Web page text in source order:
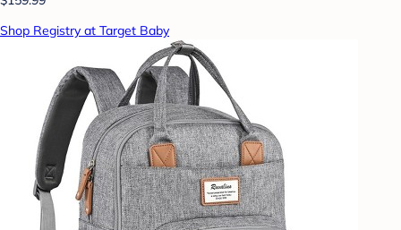
Shop Registry at Target Baby